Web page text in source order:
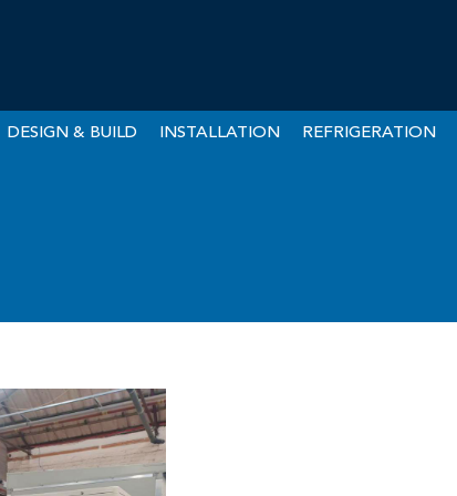
DESIGN & BUILD INSTALLATION REFRIGERATION